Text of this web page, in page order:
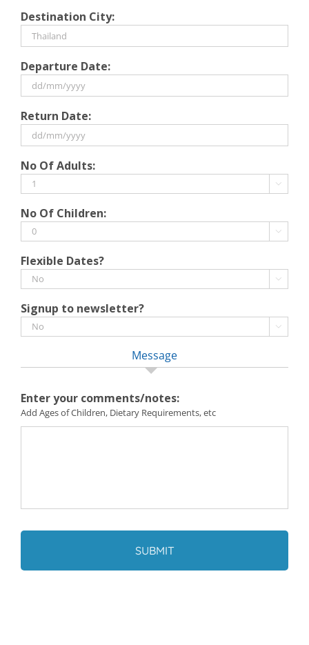
Destination City:
Departure Date:
slash
MM
YYYY
Return Date:
slash
MM
YYYY
No Of Adults:

No Of Children:

Flexible Dates?

Signup to newsletter?

Message
Enter your comments/notes:
Add Ages of Children, Dietary Requirements, etc